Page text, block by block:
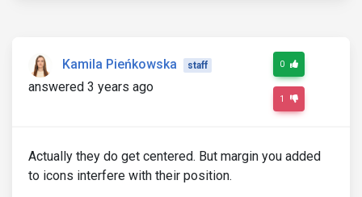
Kamila Pieńkowska staff
answered 3 years ago
0
1
Actually they do get centered. But margin you added
to icons interfere with their position.